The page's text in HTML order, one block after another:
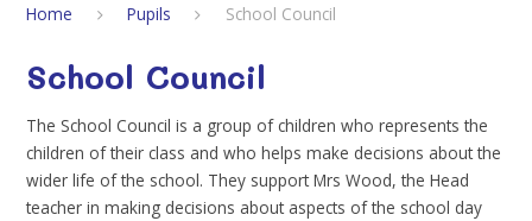
Home Pupils School Council
School Council
The School Council is a group of children who represents the
children of their class and who helps make decisions about the
wider life of the school. They support Mrs Wood, the Head
teacher in making decisions about aspects of the school day